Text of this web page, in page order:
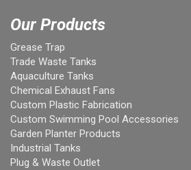
Our Products
Grease Trap
Trade Waste Tanks
Aquaculture Tanks
Chemical Exhaust Fans
Custom Plastic Fabrication
Custom Swimming Pool Accessories
Garden Planter Products
Industrial Tanks
Plug & Waste Outlet